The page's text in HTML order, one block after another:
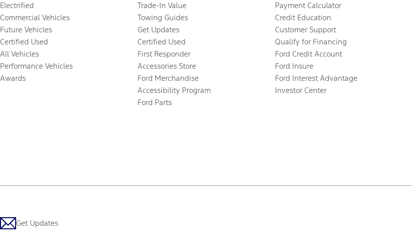
Electrified
Commercial Vehicles
Future Vehicles
Certified Used
All Vehicles
Performance Vehicles
Awards
Trade-In Value
Towing Guides
Get Updates
Certified Used
First Responder
Accessories Store
Ford Merchandise
Accessibility Program
Ford Parts
Payment Calculator
Credit Education
Customer Support
Qualify for Financing
Ford Credit Account
Ford Insure
Ford Interest Advantage
Investor Center
Get Updates